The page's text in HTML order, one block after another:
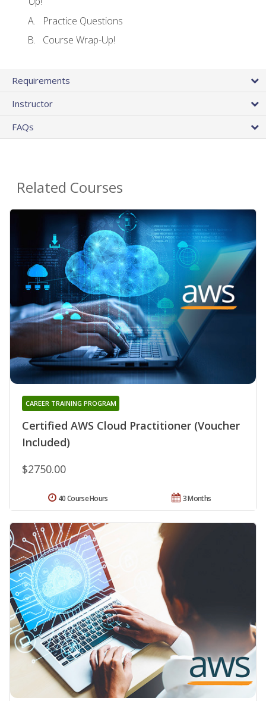
Practice Questions
Course Wrap-Up!
Requirements
Instructor
FAQs
Related Courses
Certified AWS Cloud Practitioner (Voucher
Included)
CAREER TRAINING PROGRAM
$2750.00
3 Months
40 Course Hours